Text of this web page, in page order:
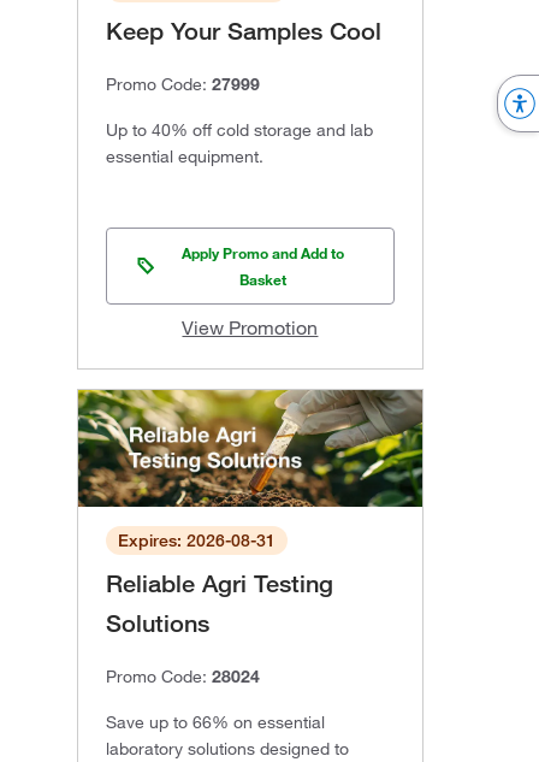
Keep Your Samples Cool
Promo Code: 27999
Up to 40% off cold storage and lab
essential equipment.
Apply Promo and Add to
Basket
View Promotion
Expires: 2026-08-31
Reliable Agri Testing
Solutions
Promo Code: 28024
Save up to 66% on essential
laboratory solutions designed to